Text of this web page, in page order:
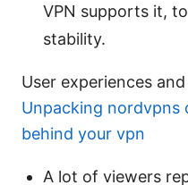
VPN supports it,
stability.
User experiences
Unpacking nordvpns
behind your vpn
A lot of viewers